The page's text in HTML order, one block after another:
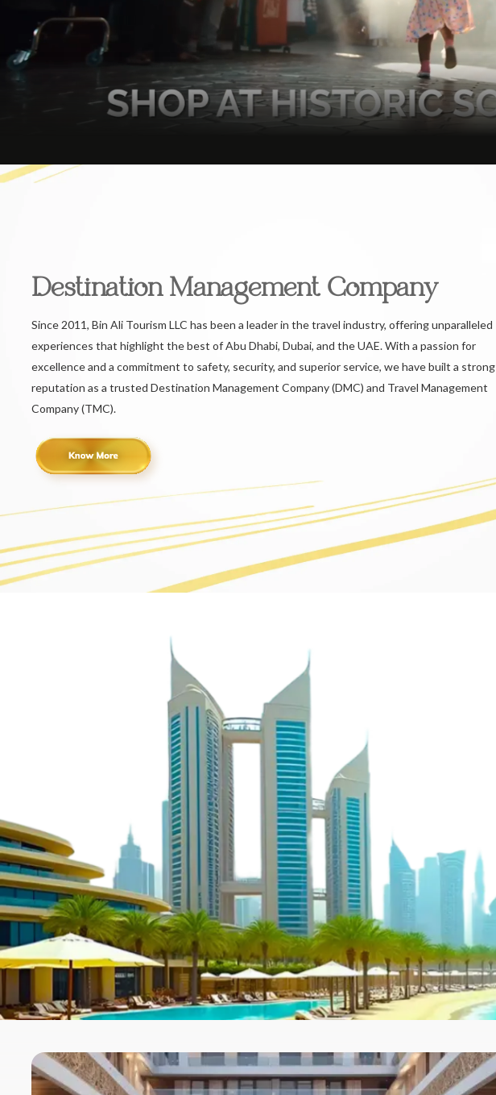
Destination Management Company
Since 2011, Bin Ali Tourism LLC has been a leader in the travel industry, offering unparalleled
experiences that highlight the best of Abu Dhabi, Dubai, and the UAE. With a passion for
excellence and a commitment to safety, security, and superior service, we have built a strong
reputation as a trusted Destination Management Company (DMC) and Travel Management
Company (TMC).